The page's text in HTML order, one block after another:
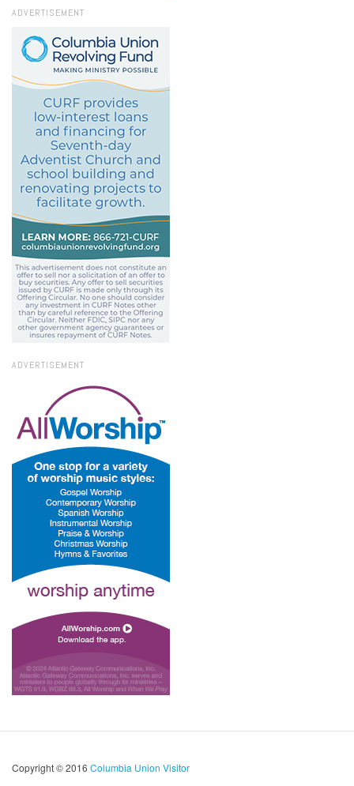
ADVERTISEMENT
ADVERTISEMENT
Copyright © 2016 Columbia Union Visitor